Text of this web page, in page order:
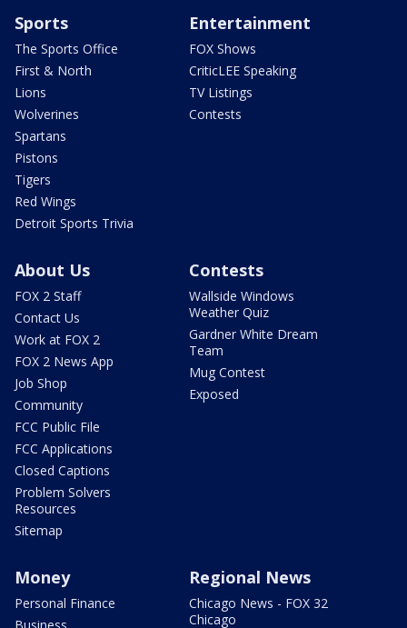
Sports
The Sports Office
First & North
Lions
Wolverines
Spartans
Pistons
Tigers
Red Wings
Detroit Sports Trivia
Entertainment
FOX Shows
CriticLEE Speaking
TV Listings
Contests
About Us
FOX 2 Staff
Contact Us
Work at FOX 2
FOX 2 News App
Job Shop
Community
FCC Public File
FCC Applications
Closed Captions
Problem Solvers
Resources
Sitemap
Contests
Wallside Windows
Weather Quiz
Gardner White Dream
Team
Mug Contest
Exposed
Money
Personal Finance
Business
Regional News
Chicago News - FOX 32
Chicago